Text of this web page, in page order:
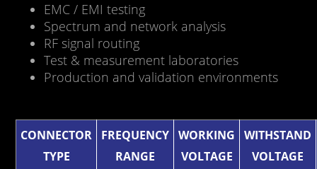
EMC / EMI testing
Spectrum and network analysis
RF signal routing
Test & measurement laboratories
Production and validation environments
CONNECTOR
TYPE
FREQUENCY
RANGE
WORKING
VOLTAGE
WITHSTAND
VOLTAGE